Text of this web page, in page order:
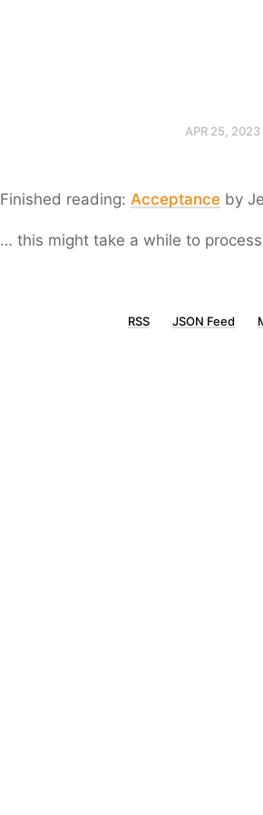
APR 25, 2023
Finished reading: Acceptance by
… this might take a while to
RSS JSON Feed